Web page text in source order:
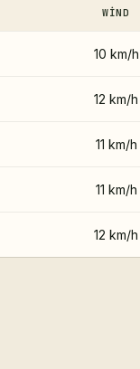
WIND
10 km/h
12 km/h
11 km/h
11 km/h
12 km/h